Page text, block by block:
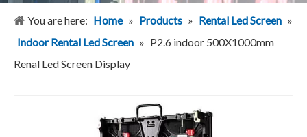
You are here: Home » Products » Rental Led Screen »
Indoor Rental Led Screen » P2.6 indoor 500X1000mm
Renal Led Screen Display